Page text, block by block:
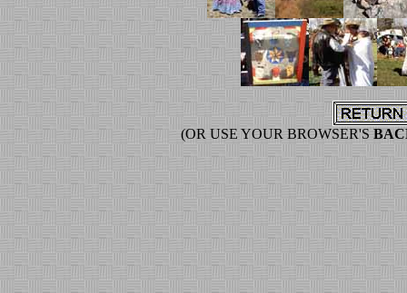
(OR USE YOUR BROWSER'S